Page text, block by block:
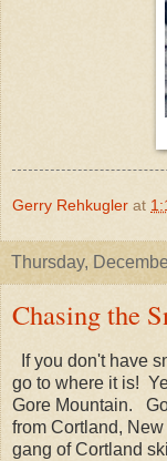
Gerry Rehkugler at
Thursday,
Chasing the
If you don't have
go to where it is!
Gore Mountain.
from Cortland,
gang of Cortland